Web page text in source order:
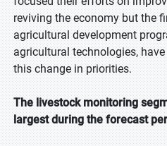
reviving the economy but the
agricultural development
agricultural technologies,
this change in priorities.
The livestock monitoring
largest during the forecast